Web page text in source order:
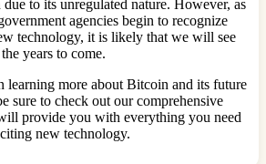
to its unregulated nature. However, as
agencies begin to recognize
technology, it is likely that we will see
years to come.
learning more about Bitcoin and its future
sure to check out our comprehensive
provide you with everything you need
new technology.